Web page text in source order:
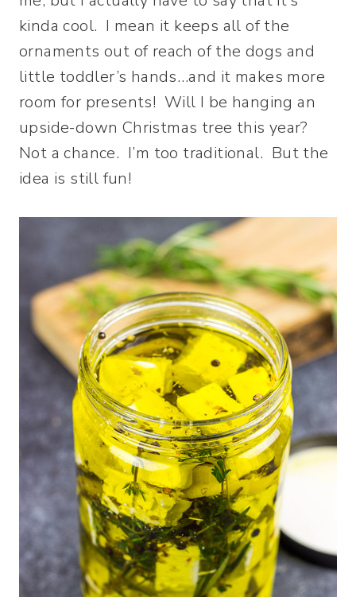
kinda cool. I mean it keeps all of the
ornaments out of reach of the dogs and
little toddler’s hands…and it makes more
room for presents! Will I be hanging an
upside-down Christmas tree this year?
Not a chance. I’m too traditional. But the
idea is still fun!